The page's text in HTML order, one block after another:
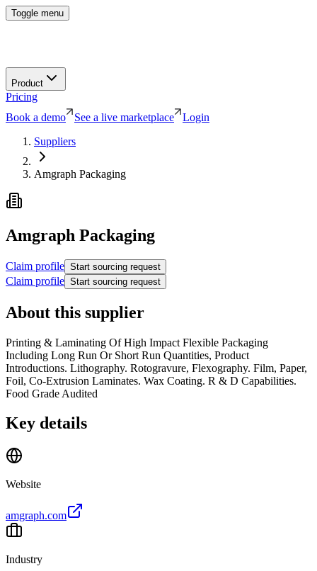
Toggle menu
Product
Pricing
Book a demo
See a live marketplace
Login
Suppliers
Amgraph Packaging
Amgraph Packaging
Claim profile Start sourcing request
Claim profile Start sourcing request
About this supplier
Printing & Laminating Of High Impact Flexible Packaging
Including Long Run Or Short Run Quantities, Product
Introductions. Lithography. Rotogravure, Flexography. Film, Paper,
Foil, Co-Extrusion Laminates. Wax Coating. R & D Capabilities.
Food Grade Audited
Key details
Website
amgraph.com
Industry